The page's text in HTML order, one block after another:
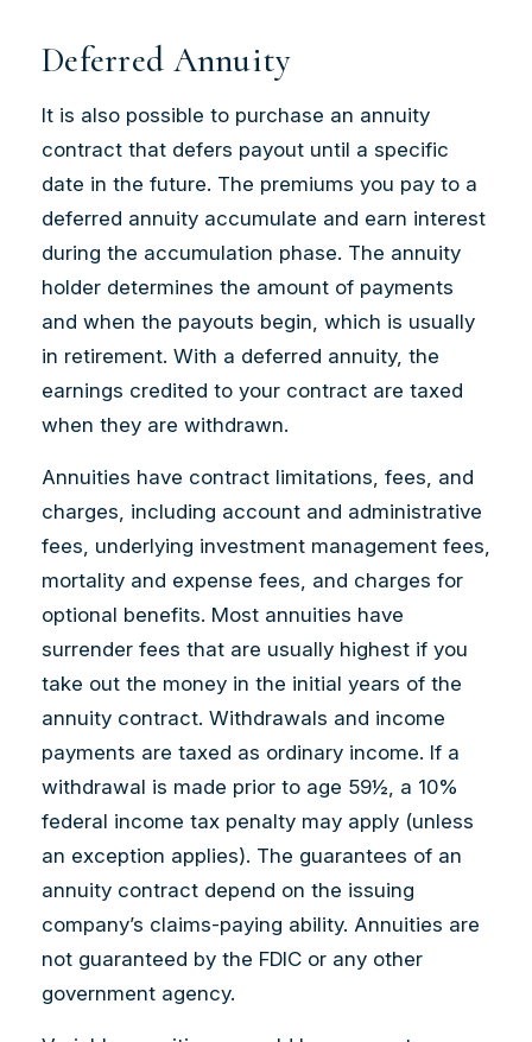
Deferred Annuity
It is also possible to purchase an annuity
contract that defers payout until a specific
date in the future. The premiums you pay to a
deferred annuity accumulate and earn interest
during the accumulation phase. The annuity
holder determines the amount of payments
and when the payouts begin, which is usually
in retirement. With a deferred annuity, the
earnings credited to your contract are taxed
when they are withdrawn.
Annuities have contract limitations, fees, and
charges, including account and administrative
fees, underlying investment management fees,
mortality and expense fees, and charges for
optional benefits. Most annuities have
surrender fees that are usually highest if you
take out the money in the initial years of the
annuity contract. Withdrawals and income
payments are taxed as ordinary income. If a
withdrawal is made prior to age 59½, a 10%
federal income tax penalty may apply (unless
an exception applies). The guarantees of an
annuity contract depend on the issuing
company’s claims-paying ability. Annuities are
not guaranteed by the FDIC or any other
government agency.